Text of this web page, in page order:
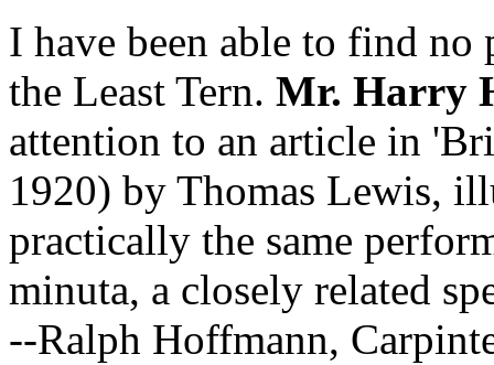
I have been able to find
the Least Tern. Mr. Harry
attention to an article in
1920) by Thomas Lewis,
practically the same
minuta, a closely related
--Ralph Hoffmann,